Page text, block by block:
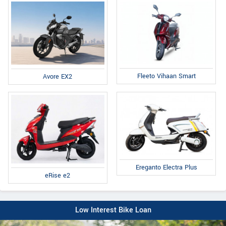
Avore EX2 Fleeto Vihaan Smart
eRise e2
Ereganto Electra Plus
Low Interest Bike Loan